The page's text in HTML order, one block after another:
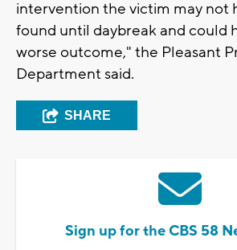
intervention the victim may not
found until daybreak and could
worse outcome," the Pleasant
Department said.
SHARE
Sign up for the CBS 58